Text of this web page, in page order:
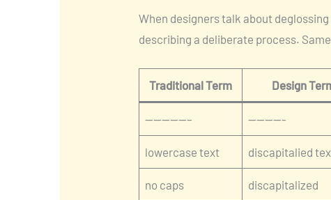
When designers talk about
describing a deliberate process.
Traditional Term Design
—————– ————-
lowercase text discapitalied
no caps discapitalized